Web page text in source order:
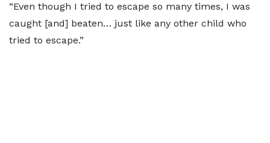
“Even though I tried to escape so many times, I was
caught [and] beaten… just like any other child who
tried to escape.”